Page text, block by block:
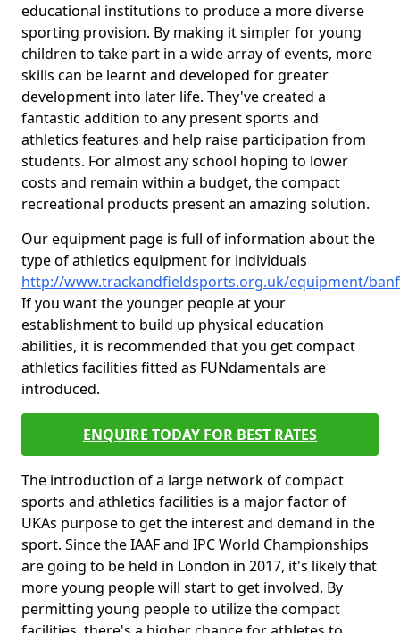
educational institutions to produce a more diverse
sporting provision. By making it simpler for young
children to take part in a wide array of events, more
skills can be learnt and developed for greater
development into later life. They've created a
fantastic addition to any present sports and
athletics features and help raise participation from
students. For almost any school hoping to lower
costs and remain within a budget, the compact
recreational products present an amazing solution.
Our equipment page is full of information about the
type of athletics equipment for individuals
http://www.trackandfieldsports.org.uk/equipment/
If you want the younger people at your
establishment to build up physical education
abilities, it is recommended that you get compact
athletics facilities fitted as FUNdamentals are
introduced.
ENQUIRE TODAY FOR BEST RATES
The introduction of a large network of compact
sports and athletics facilities is a major factor of
UKAs purpose to get the interest and demand in the
sport. Since the IAAF and IPC World Championships
are going to be held in London in 2017, it's likely that
more young people will start to get involved. By
permitting young people to utilize the compact